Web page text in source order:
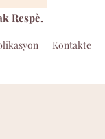
Kontakte
Respè.